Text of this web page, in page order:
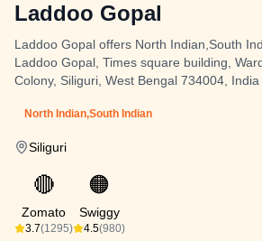
Laddoo Gopal
Laddoo Gopal offers North Indian,South
Laddoo Gopal, Times square building,
Colony, Siliguri, West Bengal 734004, India
North Indian,South Indian
Siliguri
🔴
Zomato
3.7(1295)
🟠
Swiggy
4.5(980)